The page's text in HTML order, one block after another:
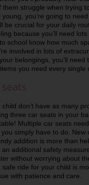
them struggle when trying
you’re going to
be crucial for your daily
because you’ll need
school know how much
involved in lots of
belongings, you’ll
you need every single
child don’t have as many
three car seats in your
Multiple car seats
you simply have to do.
addition is more than
an additional safety
without worrying about
safe ride for your child is
with patience and care.